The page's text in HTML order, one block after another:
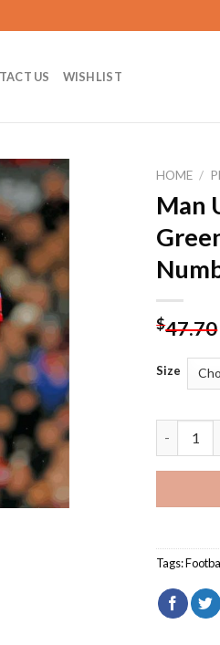
US WISHLIST
Add to
wishlist
HOME /
Man
$47.70
Size
Tags: